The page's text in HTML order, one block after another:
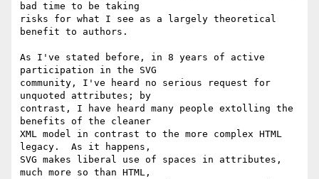
bad time to be taking
risks for what I see as a largely theoretical
benefit to authors.
As I've stated before, in 8 years of active
participation in the SVG
community, I've heard no serious request for
unquoted attributes; by
contrast, I have heard many people extolling the
benefits of the cleaner
XML model in contrast to the more complex HTML
legacy.  As it happens,
SVG makes liberal use of spaces in attributes,
much more so than HTML,